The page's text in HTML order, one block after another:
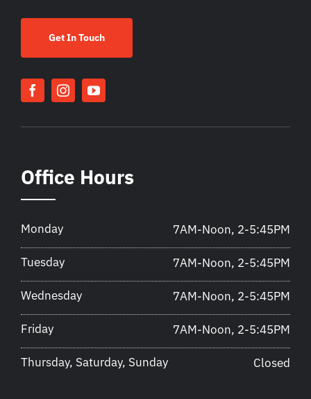
Get In Touch
Office Hours
Monday 7AM-Noon, 2-5:45PM
Tuesday 7AM-Noon, 2-5:45PM
Wednesday 7AM-Noon, 2-5:45PM
Friday 7AM-Noon, 2-5:45PM
Thursday, Saturday, Sunday Closed